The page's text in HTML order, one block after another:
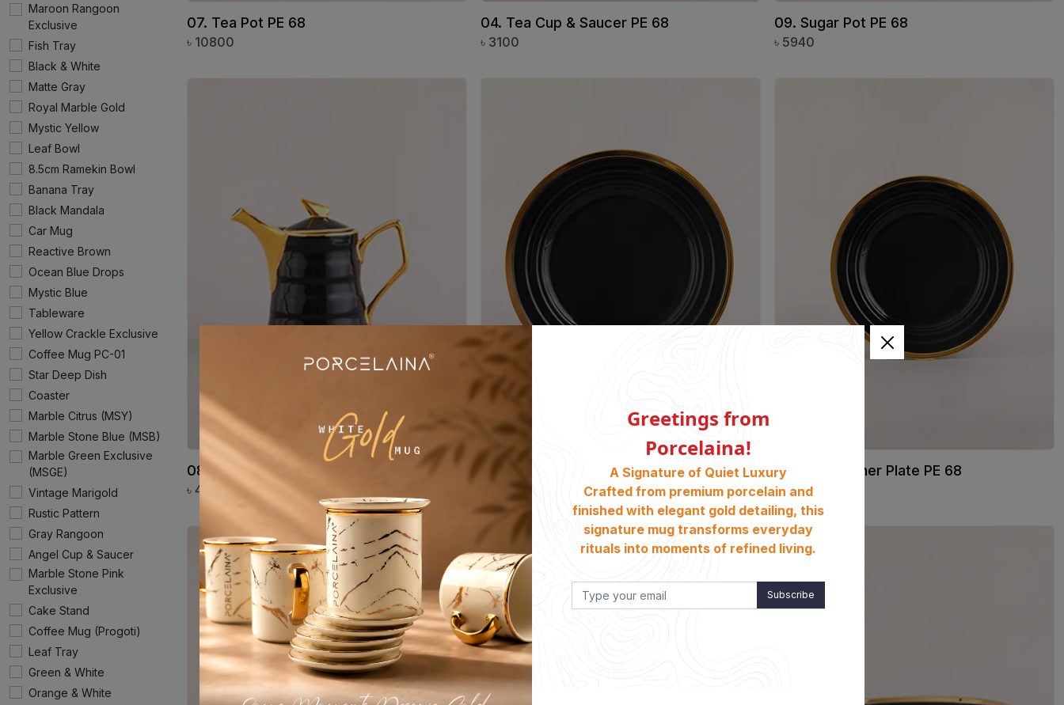
Maroon Rangoon
Exclusive
Fish Tray
Black & White
Matte Gray
Royal Marble Gold
Mystic Yellow
Leaf Bowl
8.5cm Ramekin Bowl
Banana Tray
Black Mandala
Car Mug
Reactive Brown
Ocean Blue Drops
Mystic Blue
Tableware
Yellow Crackle Exclusive
Coffee Mug PC-01
Star Deep Dish
Coaster
Marble Citrus (MSY)
Marble Stone Blue (MSB)
Marble Green Exclusive
(MSGE)
Vintage Marigold
Rustic Pattern
Gray Rangoon
Angel Cup & Saucer
Marble Stone Pink
Exclusive
Cake Stand
Coffee Mug (Progoti)
Leaf Tray
Green & White
Orange & White
07. Tea Pot PE 68
৳ 10800
04. Tea Cup & Saucer PE 68
৳ 3100
09. Sugar Pot PE 68
৳ 5940
08. Milk Pot PE 68
৳ 4860
06. 31cm Round Platter PE 68
5400
01. 27cm Dinner Plate PE 68
৳ 3450
Greetings from
Porcelaina!
A Signature of Quiet Luxury
Crafted from premium porcelain and
finished with elegant gold detailing, this
signature mug transforms everyday
rituals into moments of refined living.
Subscribe